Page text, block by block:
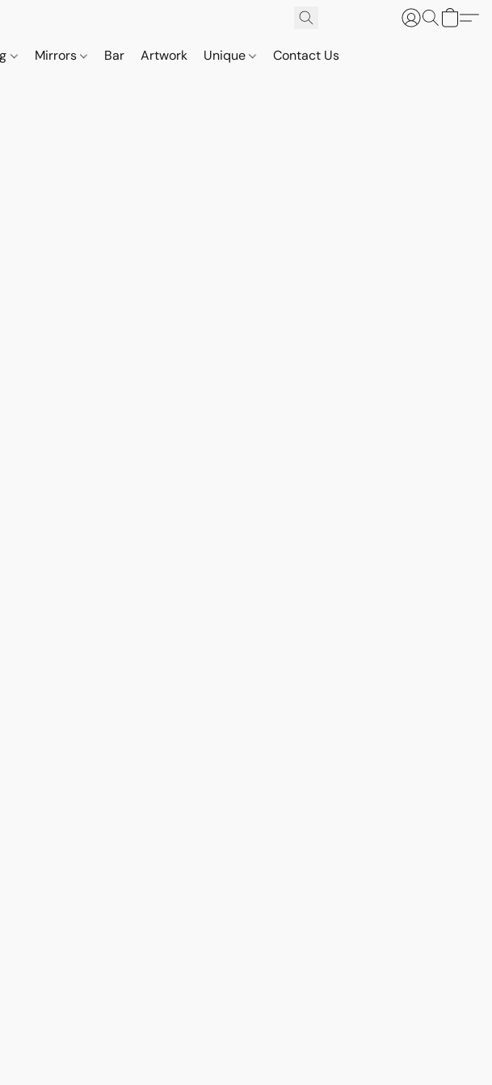
Mirrors Bar Artwork Unique Contact Us